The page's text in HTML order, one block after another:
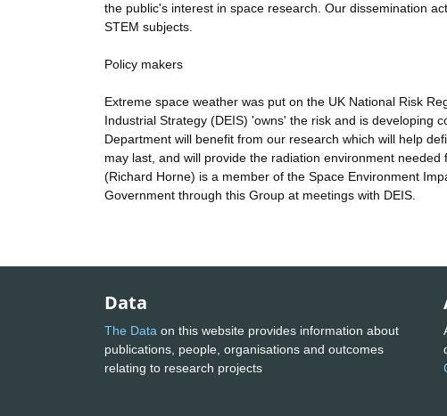
the public's interest in space research. Our dissemination
STEM subjects.
Policy makers
Extreme space weather was put on the UK National Risk
Industrial Strategy (DEIS) 'owns' the risk and is developing
Department will benefit from our research which will help
may last, and will provide the radiation environment
(Richard Horne) is a member of the Space Environment
Government through this Group at meetings with DEIS.
Data
The Data on this website provides information about
publications, people, organisations and outcomes
relating to research projects